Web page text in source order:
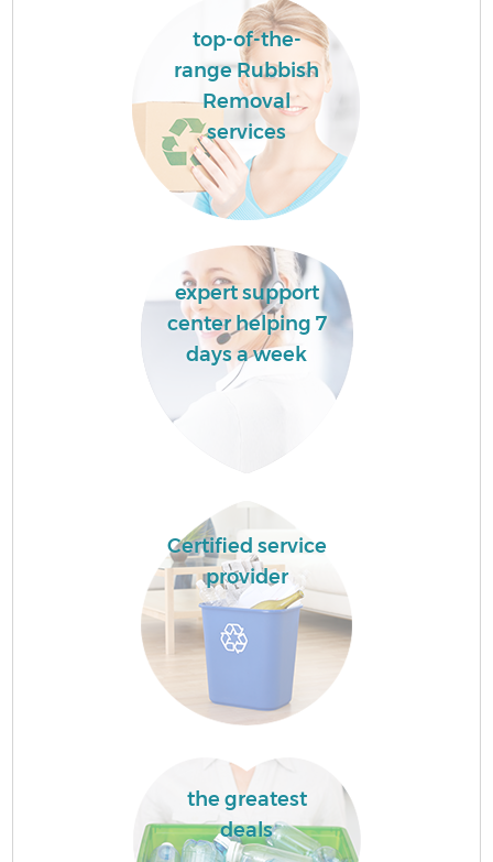
top-of-the-
range Rubbish
Removal
services
expert support
center helping 7
days a week
Certified service
provider
the greatest
deals